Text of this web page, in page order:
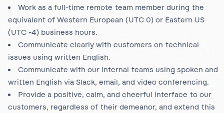
Work as a full-time remote team member during the
equivalent of Western European (UTC 0) or Eastern US
(UTC -4) business hours.
Communicate clearly with customers on technical
issues using written English.
Communicate with our internal teams using spoken and
written English via Slack, email, and video conferencing.
Provide a positive, calm, and cheerful interface to our
customers, regardless of their demeanor, and extend this